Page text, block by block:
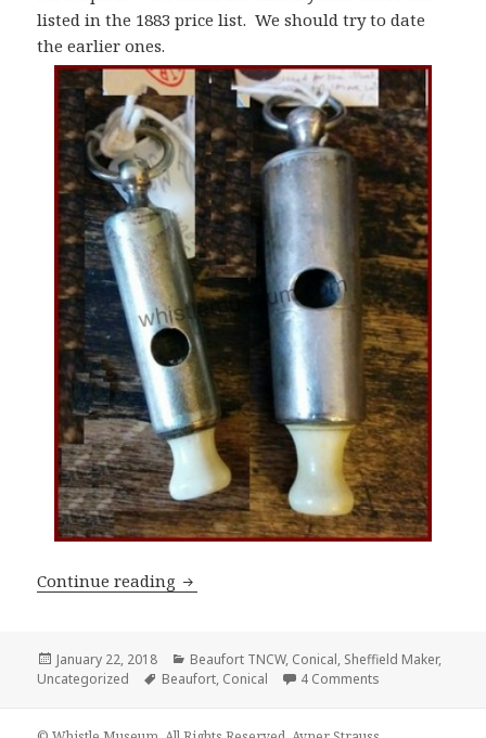
listed in the 1883 price list. We should try to date
the earlier ones.
Continue reading James Dixon & Sons Conical Whistles
Posted
on
January 22, 2018 Categories
Beaufort TNCW, Conical, Sheffield Maker,
Uncategorized
Tags
Beaufort, Conical 4 Comments